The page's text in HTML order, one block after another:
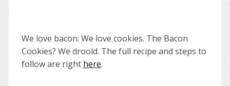
We love bacon. We love cookies. The Bacon
Cookies? We droold. The full recipe and steps to
follow are right here.